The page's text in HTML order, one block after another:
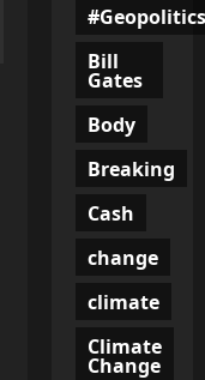
#Geopolitics
Bill
Gates
Body
Breaking
Cash
change
climate
Climate
Change